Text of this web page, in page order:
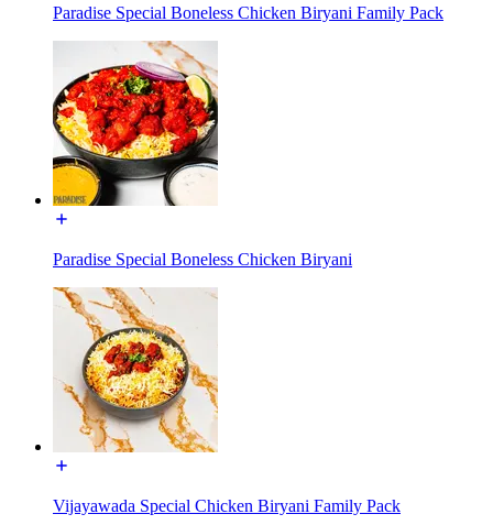
Paradise Special Boneless Chicken Biryani Family Pack
Paradise Special Boneless Chicken Biryani
Vijayawada Special Chicken Biryani Family Pack